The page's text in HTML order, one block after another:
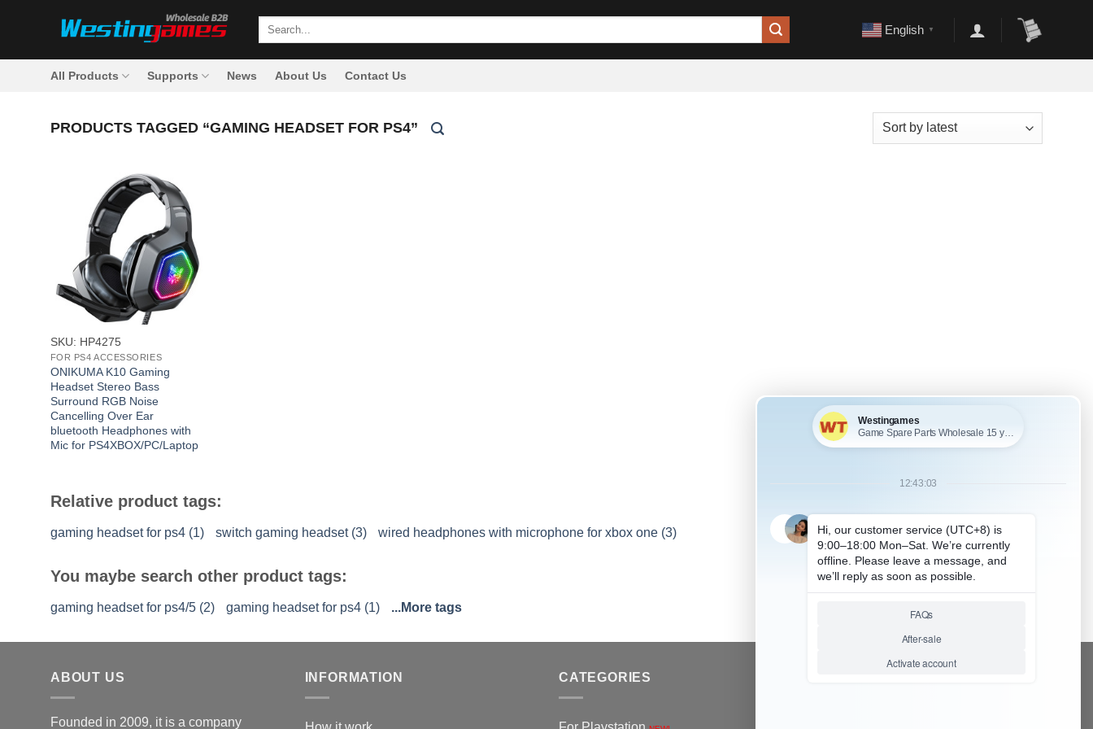
Search
English ▼
All Products Supports News About Us Contact Us
PRODUCTS TAGGED “GAMING HEADSET FOR PS4”
SKU: HP4275
FOR PS4 ACCESSORIES
ONIKUMA K10 Gaming
Headset Stereo Bass
Surround RGB Noise
Cancelling Over Ear
bluetooth Headphones with
Mic for PS4XBOX/PC/Laptop
Relative product tags:
gaming headset for ps4 (1) switch gaming headset (3) wired headphones with microphone for xbox one (3)
You maybe search other product tags:
gaming headset for ps4/5 (2) gaming headset for ps4 (1) ...More tags
ABOUT US
Founded in 2009, it is a company
INFORMATION CATEGORIES